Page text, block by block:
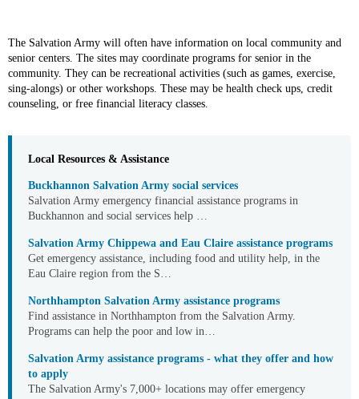
The Salvation Army will often have information on local community and
senior centers. The sites may coordinate programs for senior in the
community. They can be recreational activities (such as games, exercise,
sing-alongs) or other workshops. These may be health check ups, credit
counseling, or free financial literacy classes.
Local Resources & Assistance
Buckhannon Salvation Army social services
Salvation Army emergency financial assistance programs in
Buckhannon and social services help …
Salvation Army Chippewa and Eau Claire assistance programs
Get emergency assistance, including food and utility help, in the
Eau Claire region from the S…
Northhampton Salvation Army assistance programs
Find assistance in Northhampton from the Salvation Army.
Programs can help the poor and low in…
Salvation Army assistance programs - what they offer and how
to apply
The Salvation Army's 7,000+ locations may offer emergency